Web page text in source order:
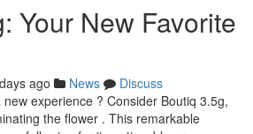
Your New Favorite
ago News
Discuss
experience ? Consider Boutiq 3.5g,
the flower . This remarkable